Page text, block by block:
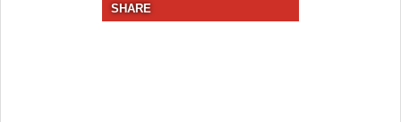
SHARE